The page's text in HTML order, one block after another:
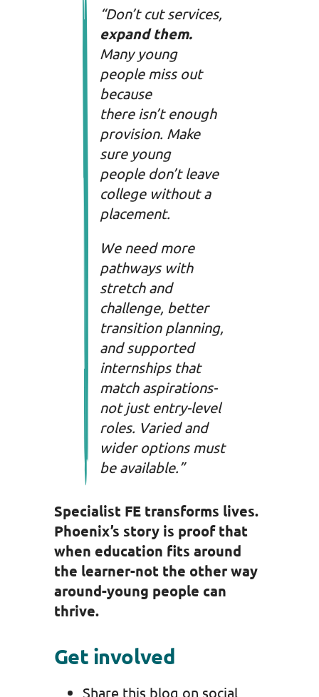
“Don’t cut services,
expand them.
Many young
people miss out
because
there isn’t enough
provision. Make
sure young
people don’t leave
college without a
placement.
We need more
pathways with
stretch and
challenge, better
transition planning,
and supported
internships that
match aspirations-
not just entry-level
roles. Varied and
wider options must
be available.”
Specialist FE transforms lives.
Phoenix’s story is proof that
when education fits around
the learner-not the other way
around-young people can
thrive.
Get involved
Share this blog on social